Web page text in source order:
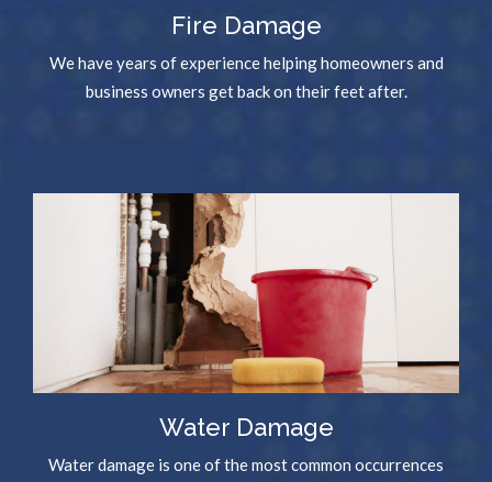
Fire Damage
We have years of experience helping homeowners and
business owners get back on their feet after.
Water Damage
Water damage is one of the most common occurrences